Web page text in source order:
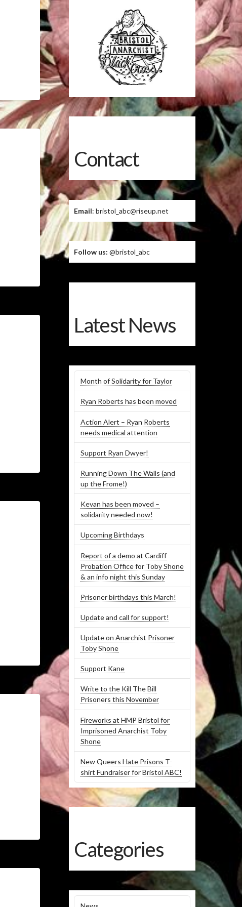
Contact
Email: bristol_abc@riseup.net
Follow us:@bristol_abc
Latest News
Month of Solidarity for Taylor
Ryan Roberts has been moved
Action Alert – Ryan Roberts
needs medical attention
Support Ryan Dwyer!
Running Down The Walls (and
up the Frome!)
Kevan has been moved –
solidarity needed now!
Upcoming Birthdays
Report of a demo at Cardiff
Probation Office for Toby Shone
& an info night this Sunday
Prisoner birthdays this March!
Update and call for support!
Update on Anarchist Prisoner
Toby Shone
Support Kane
Write to the Kill The Bill
Prisoners this November
Fireworks at HMP Bristol for
Imprisoned Anarchist Toby
Shone
New Queers Hate Prisons T-
shirt Fundraiser for Bristol ABC!
Categories